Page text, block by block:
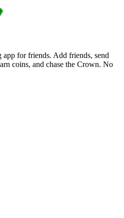
for friends. Add friends, send
coins, and chase the Crown. No